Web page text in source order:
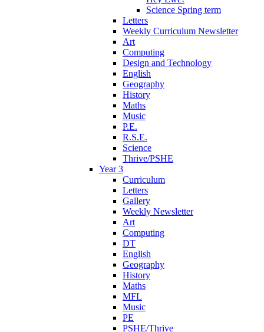
Science Spring term
Letters
Weekly Curriculum Newsletter
Art
Computing
Design and Technology
English
Geography
History
Maths
Music
P.E.
R.S.E.
Science
Thrive/PSHE
Year 3
Curriculum
Letters
Gallery
Weekly Newsletter
Art
Computing
DT
English
Geography
History
Maths
MFL
Music
PE
PSHE/Thrive